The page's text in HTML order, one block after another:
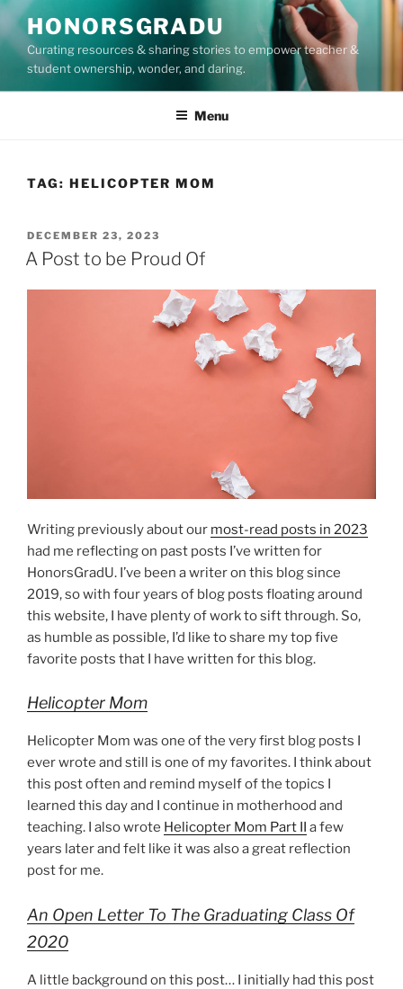
Skip
to
content
HONORSGRADU
Curating resources & sharing stories to empower teacher &
student ownership, wonder, and daring.
Menu
TAG: HELICOPTER MOM
POSTED
ON
DECEMBER 23, 2023
A Post to be Proud Of
Writing previously about our most-read posts in 2023
had me reflecting on past posts I’ve written for
HonorsGradU. I’ve been a writer on this blog since
2019, so with four years of blog posts floating around
this website, I have plenty of work to sift through. So,
as humble as possible, I’d like to share my top five
favorite posts that I have written for this blog.
Helicopter Mom
Helicopter Mom was one of the very first blog posts I
ever wrote and still is one of my favorites. I think about
this post often and remind myself of the topics I
learned this day and I continue in motherhood and
teaching. I also wrote Helicopter Mom Part II a few
years later and felt like it was also a great reflection
post for me.
An Open Letter To The Graduating Class Of
2020
A little background on this post… I initially had this post